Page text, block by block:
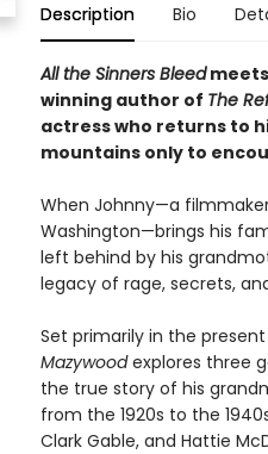
Description Bio
All the Sinners Bleedmeets
winning author of The
actress who returns to
mountains only to
When Johnny—a
Washington—brings his
left behind by his
legacy of rage, secrets,
Set primarily in the
Mazywoodexplores three
the true story of his
from the 1920s to the
Clark Gable, and Hattie